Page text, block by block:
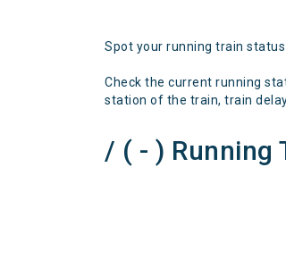
Spot your running train
Check the current running
station of the train, train
/ ( - ) Running